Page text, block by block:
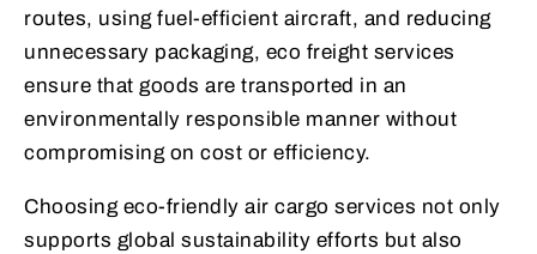
routes, using fuel-efficient aircraft, and reducing
unnecessary packaging, eco freight services
ensure that goods are transported in an
environmentally responsible manner without
compromising on cost or efficiency.
Choosing eco-friendly air cargo services not only
supports global sustainability efforts but also